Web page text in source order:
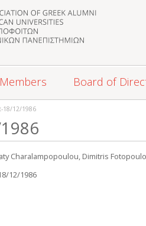
Members Board of
18/12/1986
Charalampopoulou, Dimitris
12/1986